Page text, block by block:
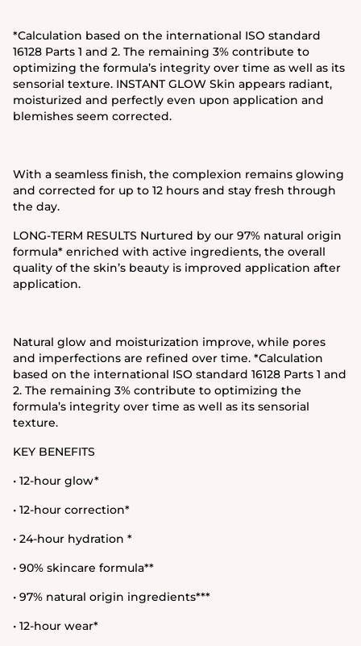
*Calculation based on the international ISO standard
16128 Parts 1 and 2. The remaining 3% contribute to
optimizing the formula’s integrity over time as well as its
sensorial texture. INSTANT GLOW Skin appears radiant,
moisturized and perfectly even upon application and
blemishes seem corrected.
With a seamless finish, the complexion remains glowing
and corrected for up to 12 hours and stay fresh through
the day.
LONG-TERM RESULTS Nurtured by our 97% natural origin
formula* enriched with active ingredients, the overall
quality of the skin’s beauty is improved application after
application.
Natural glow and moisturization improve, while pores
and imperfections are refined over time. *Calculation
based on the international ISO standard 16128 Parts 1 and
2. The remaining 3% contribute to optimizing the
formula’s integrity over time as well as its sensorial
texture.
KEY BENEFITS
• 12-hour glow*
• 12-hour correction*
• 24-hour hydration *
• 90% skincare formula**
• 97% natural origin ingredients***
• 12-hour wear*